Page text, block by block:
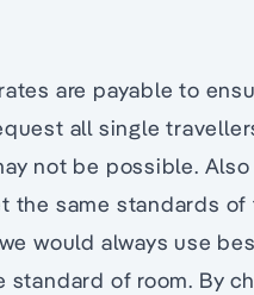
are payable to
all single
not be possible.
the same standards
would always use
of room. By